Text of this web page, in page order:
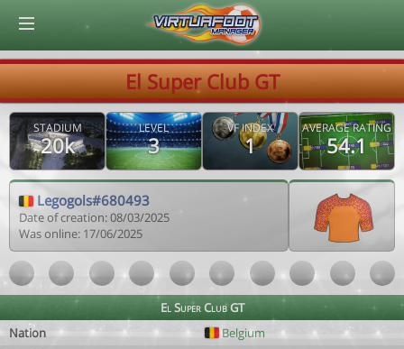
El Super Club GT
STADIUM
20k
LEVEL
3
VF INDEX
1
AVERAGE RATING
54.1
Legogols#680493
Date of creation: 08/03/2025
Was online: 17/06/2025
El Super Club GT
Nation
Belgium
© Virtuafoot Manager by Aymeric Le Corre 202608081256